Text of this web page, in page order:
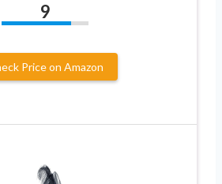
9
Price on Amazon